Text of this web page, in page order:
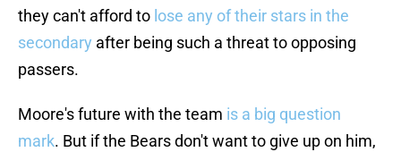
they can't afford to lose any of their stars in the
secondary after being such a threat to opposing
passers.
Moore's future with the team is a big question
mark. But if the Bears don't want to give up on him,